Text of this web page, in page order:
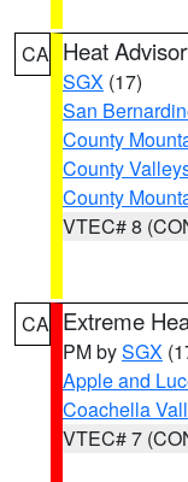
CA Heat
SGX (17)
San
County
County
County
VTEC# 8
CA Extreme
PM bySGX
Apple and
Coachella
VTEC# 7